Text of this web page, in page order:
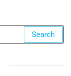
Search